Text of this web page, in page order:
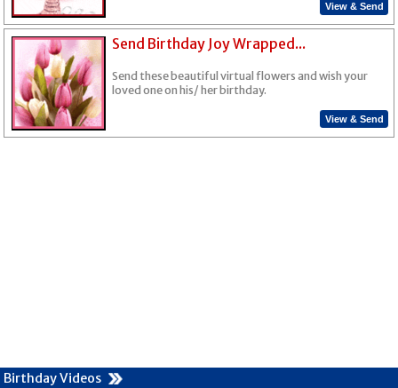
View & Send
Send Birthday Joy Wrapped...
Send these beautiful virtual flowers and wish your
loved one on his/ her birthday.
View & Send
Birthday Videos